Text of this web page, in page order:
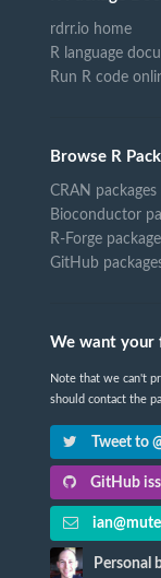
rdrr.io home
R language
Run R code
Browse R
CRAN packages
Bioconductor
R-Forge
GitHub
We want your
Note that we can't
should contact the
Tweet to
GitHub
Personal